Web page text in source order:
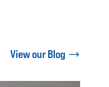
View our Blog